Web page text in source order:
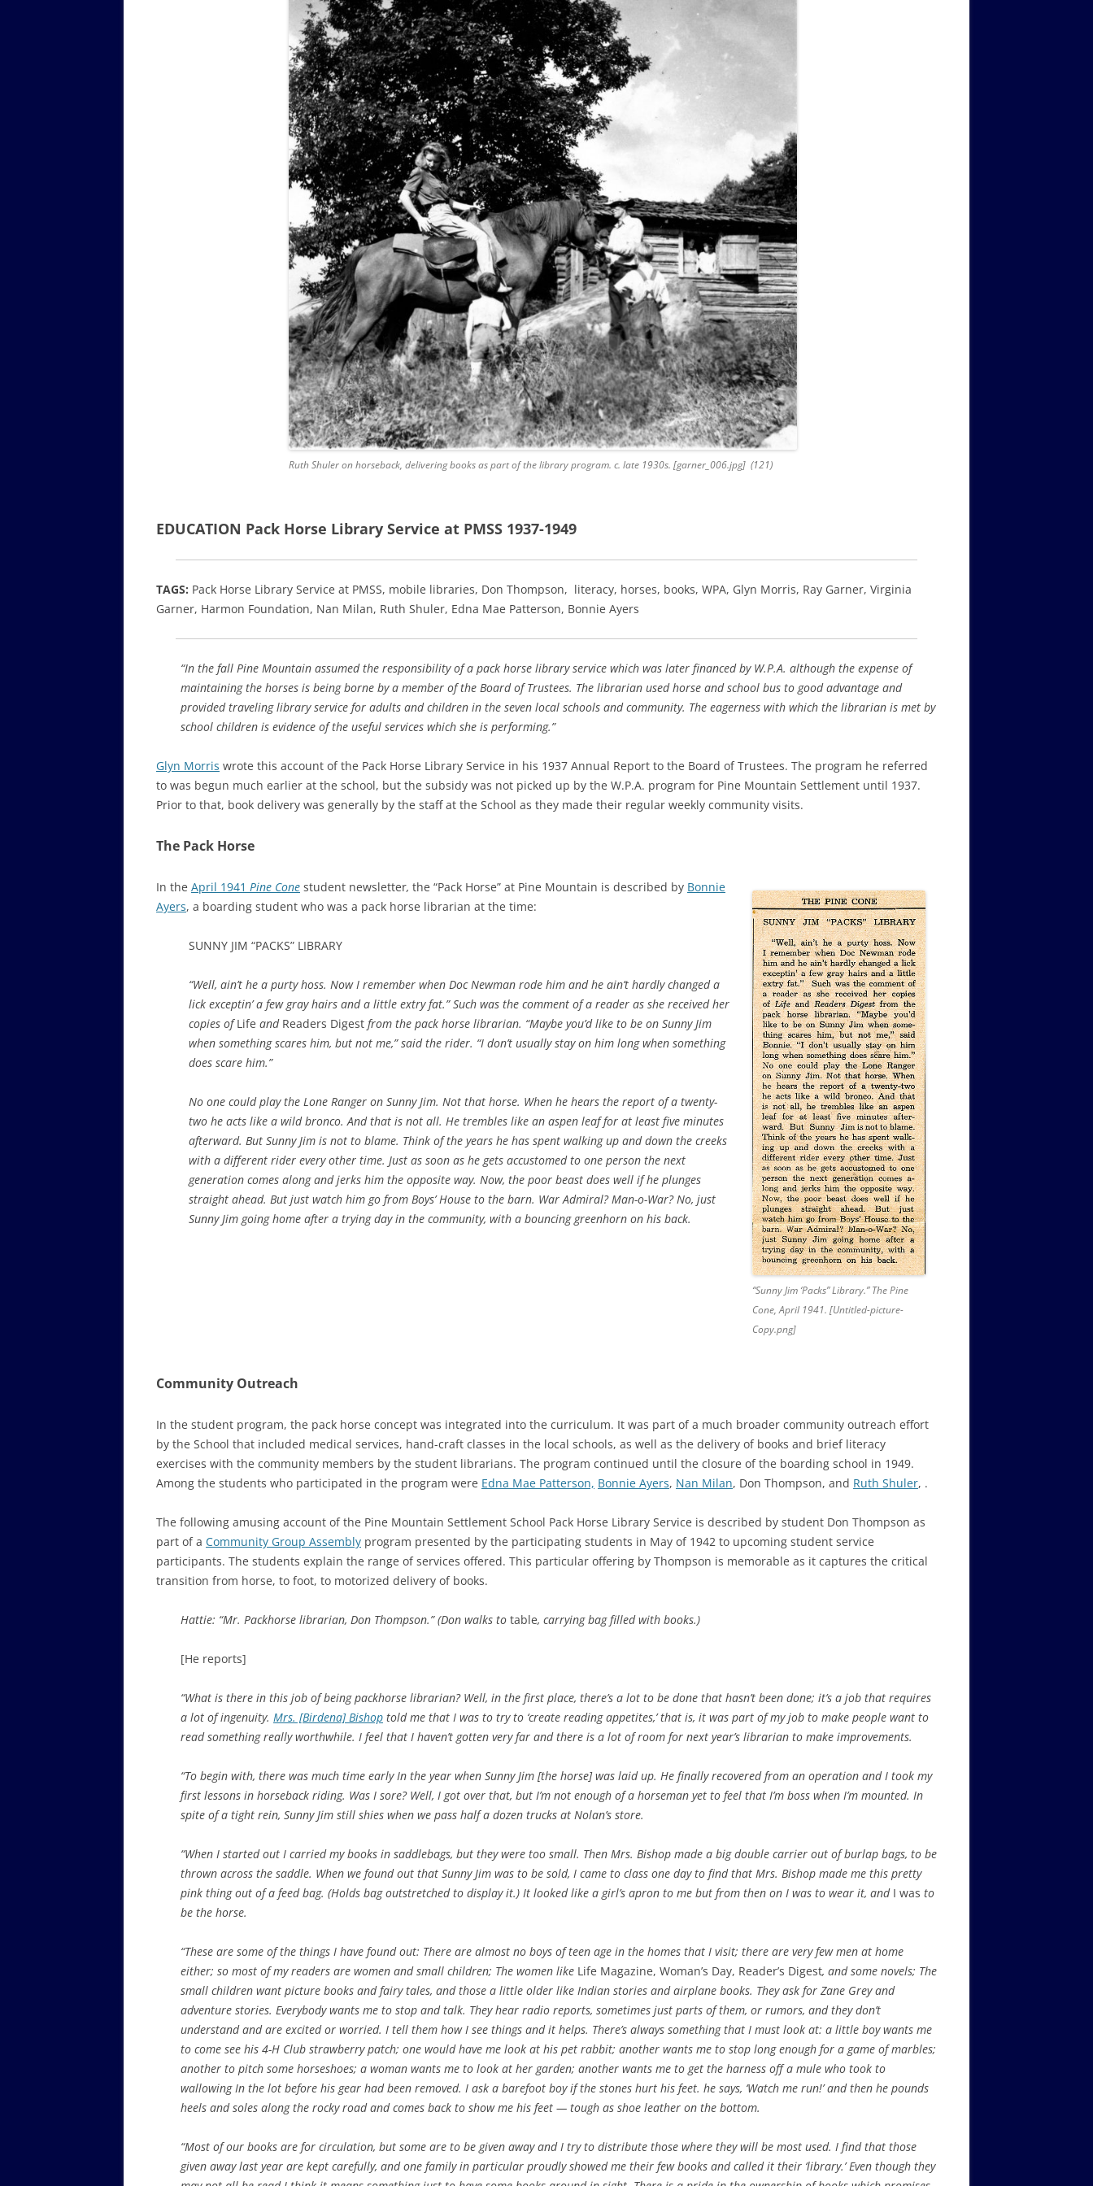
Ruth Shuler on horseback, delivering books as part of the library program. c. late 1930s. [garner_006.jpg] (121)
EDUCATION Pack Horse Library Service at PMSS 1937-1949
TAGS: Pack Horse Library Service at PMSS, mobile libraries, Don Thompson, literacy, horses, books, WPA, Glyn Morris, Ray Garner, Virginia
Garner, Harmon Foundation, Nan Milan, Ruth Shuler, Edna Mae Patterson, Bonnie Ayers
“In the fall Pine Mountain assumed the responsibility of a pack horse library service which was later financed by W.P.A. although the expense of
maintaining the horses is being borne by a member of the Board of Trustees. The librarian used horse and school bus to good advantage and
provided traveling library service for adults and children in the seven local schools and community. The eagerness with which the librarian is met by
school children is evidence of the useful services which she is performing.”
Glyn Morris wrote this account of the Pack Horse Library Service in his 1937 Annual Report to the Board of Trustees. The program he referred
to was begun much earlier at the school, but the subsidy was not picked up by the W.P.A. program for Pine Mountain Settlement until 1937.
Prior to that, book delivery was generally by the staff at the School as they made their regular weekly community visits.
The Pack Horse
“Sunny Jim ‘Packs” Library.” The Pine
Cone, April 1941. [Untitled-picture-
Copy.png]
In the April 1941 Pine Cone student newsletter, the “Pack Horse” at Pine Mountain is described by Bonnie
Ayers, a boarding student who was a pack horse librarian at the time:
SUNNY JIM “PACKS” LIBRARY
“Well, ain’t he a purty hoss. Now I remember when Doc Newman rode him and he ain’t hardly changed a
lick exceptin’ a few gray hairs and a little extry fat.” Such was the comment of a reader as she received her
copies ofLife and Readers Digest from the pack horse librarian. “Maybe you’d like to be on Sunny Jim
when something scares him, but not me,” said the rider. “I don’t usually stay on him long when something
does scare him.”
No one could play the Lone Ranger on Sunny Jim. Not that horse. When he hears the report of a twenty-
two he acts like a wild bronco. And that is not all. He trembles like an aspen leaf for at least five minutes
afterward. But Sunny Jim is not to blame. Think of the years he has spent walking up and down the creeks
with a different rider every other time. Just as soon as he gets accustomed to one person the next
generation comes along and jerks him the opposite way. Now, the poor beast does well if he plunges
straight ahead. But just watch him go from Boys’ House to the barn. War Admiral? Man-o-War? No, just
Sunny Jim going home after a trying day in the community, with a bouncing greenhorn on his back.
Community Outreach
In the student program, the pack horse concept was integrated into the curriculum. It was part of a much broader community outreach effort
by the School that included medical services, hand-craft classes in the local schools, as well as the delivery of books and brief literacy
exercises with the community members by the student librarians. The program continued until the closure of the boarding school in 1949.
Among the students who participated in the program were Edna Mae Patterson, Bonnie Ayers, Nan Milan, Don Thompson, and Ruth Shuler, .
The following amusing account of the Pine Mountain Settlement School Pack Horse Library Service is described by student Don Thompson as
part of a Community Group Assembly program presented by the participating students in May of 1942 to upcoming student service
participants. The students explain the range of services offered. This particular offering by Thompson is memorable as it captures the critical
transition from horse, to foot, to motorized delivery of books.
Hattie: “Mr. Packhorse librarian, Don Thompson.” (Don walks to table, carrying bag filled with books.)
[He reports]
“What is there in this job of being packhorse librarian? Well, in the first place, there’s a lot to be done that hasn’t been done; it’s a job that requires
a lot of ingenuity. Mrs. [Birdena] Bishop told me that I was to try to ‘create reading appetites,’ that is, it was part of my job to make people want to
read something really worthwhile. I feel that I haven’t gotten very far and there is a lot of room for next year’s librarian to make improvements.
“To begin with, there was much time early In the year when Sunny Jim [the horse] was laid up. He finally recovered from an operation and I took my
first lessons in horseback riding. Was I sore? Well, I got over that, but I’m not enough of a horseman yet to feel that I’m boss when I’m mounted. In
spite of a tight rein, Sunny Jim still shies when we pass half a dozen trucks at Nolan’s store.
“When I started out I carried my books in saddlebags, but they were too small. Then Mrs. Bishop made a big double carrier out of burlap bags, to be
thrown across the saddle. When we found out that Sunny Jim was to be sold, I came to class one day to find that Mrs. Bishop made me this pretty
pink thing out of a feed bag. (Holds bag outstretched to display it.) It looked like a girl’s apron to me but from then on I was to wear it, and I was to
be the horse.
“These are some of the things I have found out: There are almost no boys of teen age in the homes that I visit; there are very few men at home
either; so most of my readers are women and small children; The women like Life Magazine, Woman’s Day, Reader’s Digest, and some novels; The
small children want picture books and fairy tales, and those a little older like Indian stories and airplane books. They ask for Zane Grey and
adventure stories. Everybody wants me to stop and talk. They hear radio reports, sometimes just parts of them, or rumors, and they don’t
understand and are excited or worried. I tell them how I see things and it helps. There’s always something that I must look at: a little boy wants me
to come see his 4-H Club strawberry patch; one would have me look at his pet rabbit; another wants me to stop long enough for a game of marbles;
another to pitch some horseshoes; a woman wants me to look at her garden; another wants me to get the harness off a mule who took to
wallowing In the lot before his gear had been removed. I ask a barefoot boy if the stones hurt his feet. he says, ‘Watch me run!’ and then he pounds
heels and soles along the rocky road and comes back to show me his feet — tough as shoe leather on the bottom.
“Most of our books are for circulation, but some are to be given away and I try to distribute those where they will be most used. I find that those
given away last year are kept carefully, and one family in particular proudly showed me their few books and called it their ‘library.’ Even though they